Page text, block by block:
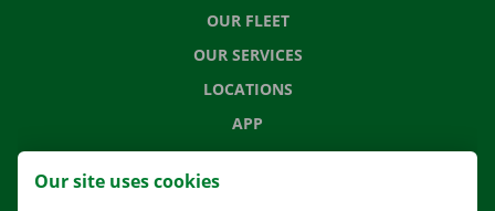
OUR FLEET
OUR SERVICES
LOCATIONS
APP
MOVING SOLUTIONS
Our site uses cookies